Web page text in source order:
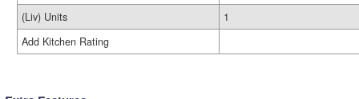
(Liv) Units
1
Add Kitchen Rating